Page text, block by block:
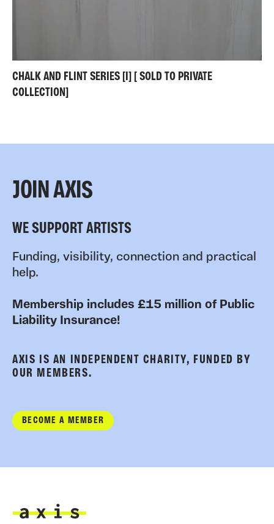
CHALK AND FLINT SERIES [I] [ SOLD TO PRIVATE
COLLECTION]
JOIN AXIS
WE SUPPORT ARTISTS
Funding, visibility, connection and practical
help.
Membership includes £15 million of Public
Liability Insurance!
AXIS IS AN INDEPENDENT CHARITY, FUNDED BY
OUR MEMBERS.
BECOME A MEMBER